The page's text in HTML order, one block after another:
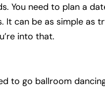
You need to plan a
It can be as simple as
into that.
to go ballroom